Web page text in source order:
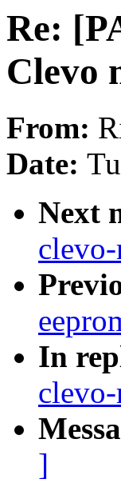
Re:
Clevo
From:
Date:
Next
In
]